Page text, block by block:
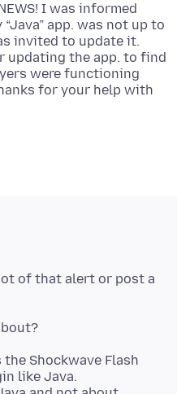
I was informed
app. was not up to
invited to update it.
updating the app. to find
were functioning
for your help with
of that alert or post a
Shockwave Flash
like Java.